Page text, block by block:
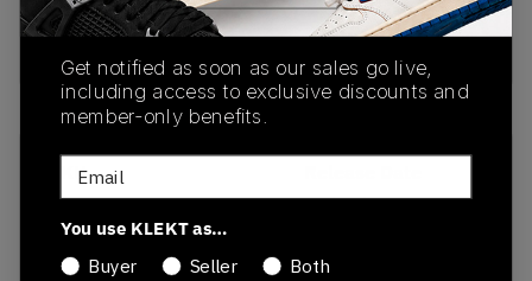
SKU
1203A529-020
12/13/2024
Colorway
Get notified as soon as our sales go live,
including access to exclusive discounts and
member-only benefits.
Email
You use KLEKT as…
Buyer
Seller Both